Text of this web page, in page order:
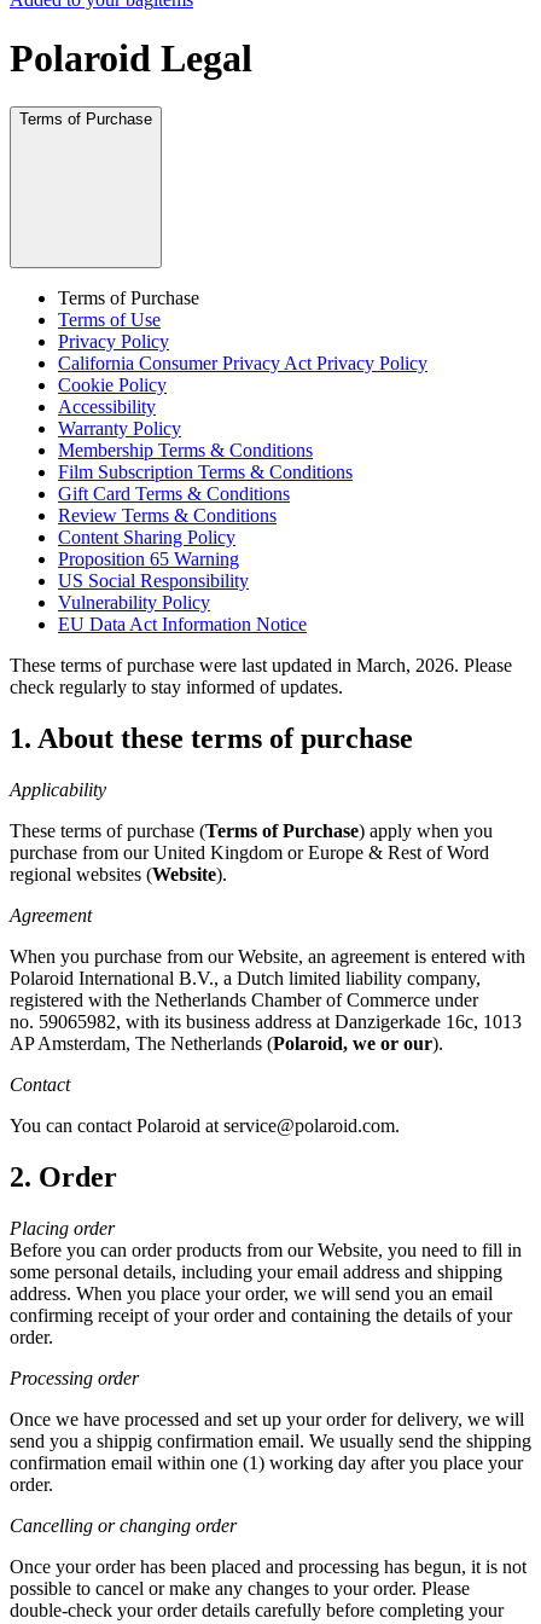
Polaroid Legal
Terms of Purchase
Terms of Purchase
Terms of Use
Privacy Policy
California Consumer Privacy Act Privacy Policy
Cookie Policy
Accessibility
Warranty Policy
Membership Terms & Conditions
Film Subscription Terms & Conditions
Gift Card Terms & Conditions
Review Terms & Conditions
Content Sharing Policy
Proposition 65 Warning
US Social Responsibility
Vulnerability Policy
EU Data Act Information Notice
These terms of purchase were last updated in March, 2026. Please
check regularly to stay informed of updates.
1. About these terms of purchase
Applicability
These terms of purchase (Terms of Purchase) apply when you
purchase from our United Kingdom or Europe & Rest of Word
regional websites (Website).
Agreement
When you purchase from our Website, an agreement is entered with
Polaroid International B.V., a Dutch limited liability company,
registered with the Netherlands Chamber of Commerce under
no. 59065982, with its business address at Danzigerkade 16c, 1013
AP Amsterdam, The Netherlands (Polaroid, we or our).
Contact
You can contact Polaroid at service@polaroid.com.
2. Order
Placing order
Before you can order products from our Website, you need to fill in
some personal details, including your email address and shipping
address. When you place your order, we will send you an email
confirming receipt of your order and containing the details of your
order.
Processing order
Once we have processed and set up your order for delivery, we will
send you a shippig confirmation email. We usually send the shipping
confirmation email within one (1) working day after you place your
order.
Cancelling or changing order
Once your order has been placed and processing has begun, it is not
possible to cancel or make any changes to your order. Please
double-check your order details carefully before completing your